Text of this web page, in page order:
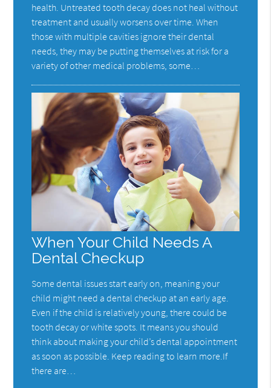
health. Untreated tooth decay does not heal without
treatment and usually worsens over time. When
those with multiple cavities ignore their dental
needs, they may be putting themselves at risk for a
variety of other medical problems, some…
When Your Child Needs A
Dental Checkup
Some dental issues start early on, meaning your
child might need a dental checkup at an early age.
Even if the child is relatively young, there could be
tooth decay or white spots. It means you should
think about making your child’s dental appointment
as soon as possible. Keep reading to learn more.If
there are…